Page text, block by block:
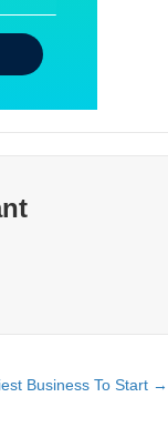
Business To Start →